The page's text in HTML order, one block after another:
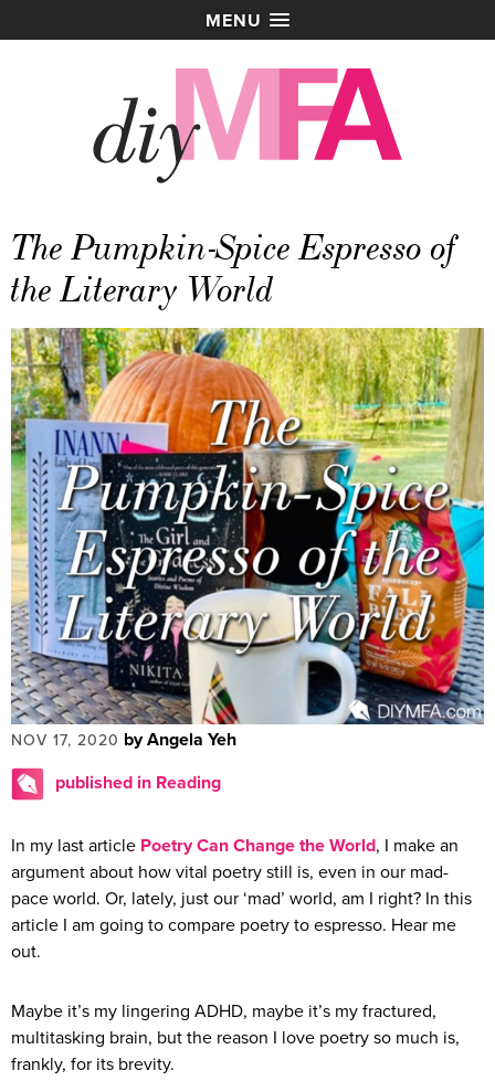
MENU
The Pumpkin-Spice Espresso of
the Literary World
NOV 17, 2020 by Angela Yeh
published in Reading
In my last article Poetry Can Change the World, I make an
argument about how vital poetry still is, even in our mad-
pace world. Or, lately, just our ‘mad’ world, am I right? In this
article I am going to compare poetry to espresso. Hear me
out.
Maybe it’s my lingering ADHD, maybe it’s my fractured,
multitasking brain, but the reason I love poetry so much is,
frankly, for its brevity.